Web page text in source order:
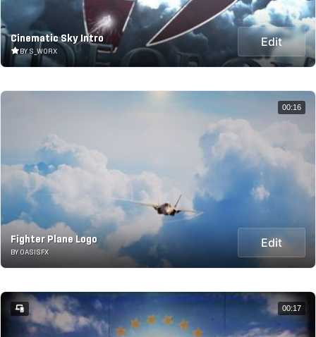
Cinematic Sky Intro
BY S_WORX
Edit
Fighter Plane Logo
BY OASISFX
Edit
00:16
00:17